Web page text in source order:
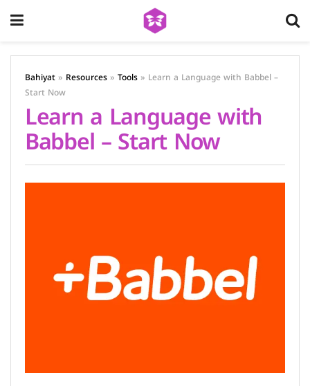
Bahiyat » Resources » Tools » Learn a Language with Babbel –
Start Now
Learn a Language with
Babbel – Start Now